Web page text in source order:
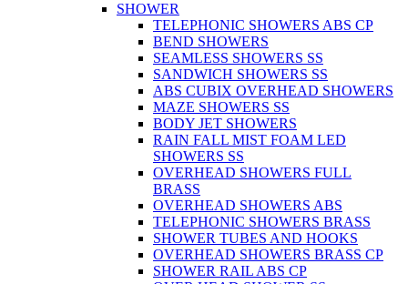
SHOWER
TELEPHONIC SHOWERS ABS CP
BEND SHOWERS
SEAMLESS SHOWERS SS
SANDWICH SHOWERS SS
ABS CUBIX OVERHEAD SHOWERS
MAZE SHOWERS SS
BODY JET SHOWERS
RAIN FALL MIST FOAM LED
SHOWERS SS
OVERHEAD SHOWERS FULL
BRASS
OVERHEAD SHOWERS ABS
TELEPHONIC SHOWERS BRASS
SHOWER TUBES AND HOOKS
OVERHEAD SHOWERS BRASS CP
SHOWER RAIL ABS CP